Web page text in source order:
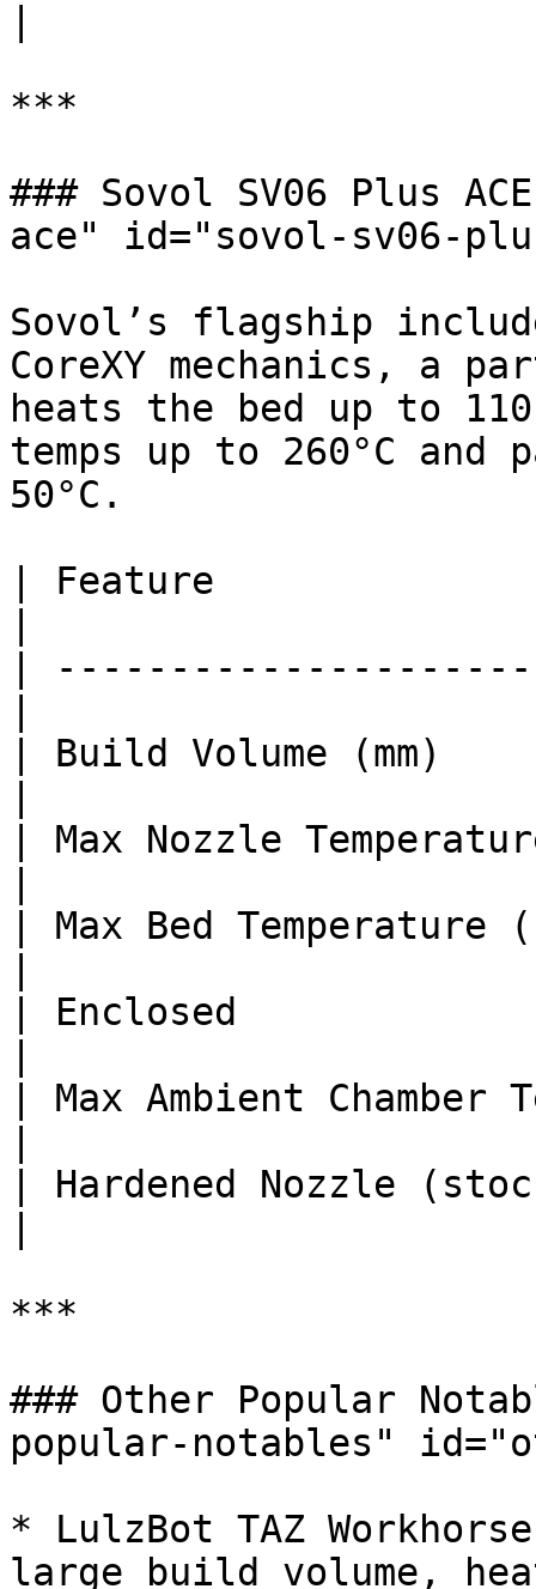
***
### Sovol SV06 Plus
ace" id="sovol-sv06-
Sovol’s flagship
CoreXY mechanics, a
heats the bed up to
temps up to 260°C and
50°C.
| Feature
|
| Build Volume (mm)
| Max Nozzle
| Max Bed
| Enclosed
| Max Ambient Chamber
| Hardened Nozzle
***
### Other Popular
popular-notables"
* LulzBot TAZ
large build volume,